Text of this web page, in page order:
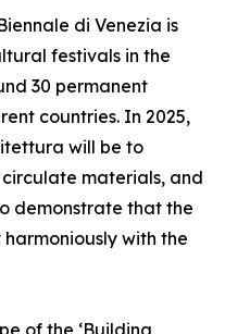
di Venezia is
festivals in the
30 permanent
countries. In 2025,
will be to
materials, and
demonstrate that the
with the